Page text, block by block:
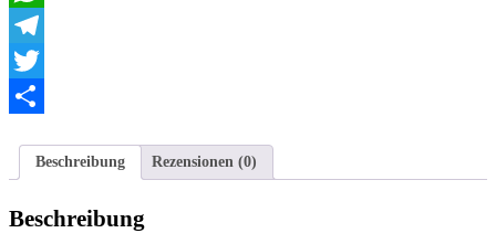
WhatsApp
Telegram
Twitter
Beschreibung
Rezensionen (0)
Beschreibung